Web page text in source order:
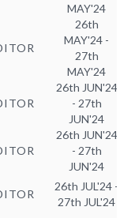
MAY'24
26th
MAY'24 -
27th
MAY'24
26th JUN'24
- 27th
JUN'24
26th JUN'24
- 27th
JUN'24
26th JUL'24 -
27th JUL'24